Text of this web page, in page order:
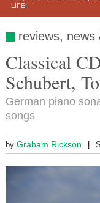
LIFE!
reviews, news
Classical
Schubert,
German piano
songs
by Graham Rickson